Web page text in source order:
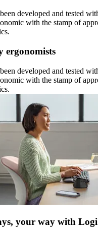
developed and tested
with the stamp of
ergonomists
developed and tested
with the stamp of
your way with